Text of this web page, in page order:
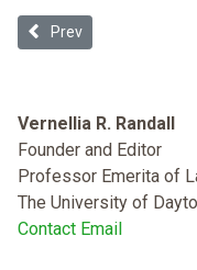
Previous article:
Prev
Vernellia R. Randall
Founder and Editor
Professor Emerita of
The University of
Contact Email